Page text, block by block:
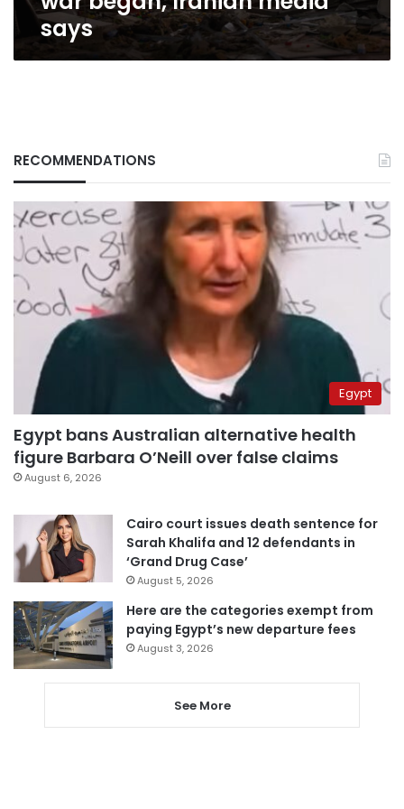
Iranian
mediasays
RECOMMENDATIONS
Egypt
Egypt bans Australian alternative health
figure Barbara O’Neill over false claims
August 6, 2026
Cairo court issues death sentence for
Sarah Khalifa and 12 defendants in
‘Grand Drug Case’
August 5, 2026
Here are the categories exempt from
paying Egypt’s new departure fees
August 3, 2026
See More